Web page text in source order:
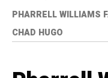
PHARRELL WILLIAMS
CHAD HUGO